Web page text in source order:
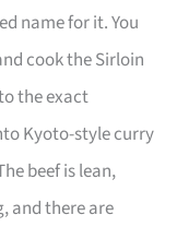
name for it. You
cook the Sirloin
the exact
Kyoto-style curry
beef is lean,
and there are